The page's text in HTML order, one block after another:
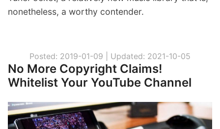
nonetheless, a worthy contender.
Posted: 2019-01-09 | Updated: 2021-10-05
No More Copyright Claims!
Whitelist Your YouTube Channel